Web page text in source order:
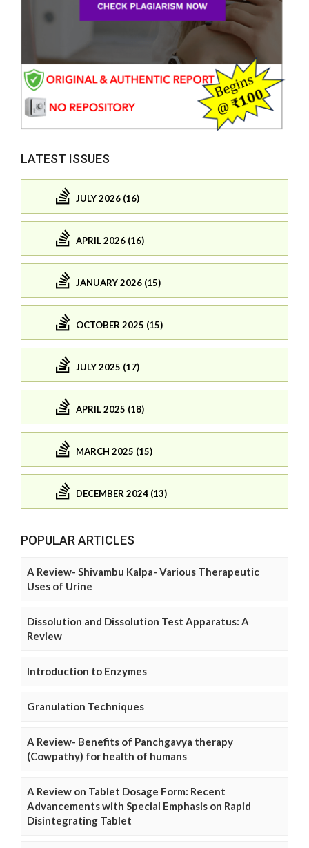
LATEST ISSUES
JULY 2026 (16)
APRIL 2026 (16)
JANUARY 2026 (15)
OCTOBER 2025 (15)
JULY 2025 (17)
APRIL 2025 (18)
MARCH 2025 (15)
DECEMBER 2024 (13)
POPULAR ARTICLES
A Review- Shivambu Kalpa- Various Therapeutic
Uses of Urine
Dissolution and Dissolution Test Apparatus: A
Review
Introduction to Enzymes
Granulation Techniques
A Review- Benefits of Panchgavya therapy
(Cowpathy) for health of humans
A Review on Tablet Dosage Form: Recent
Advancements with Special Emphasis on Rapid
Disintegrating Tablet